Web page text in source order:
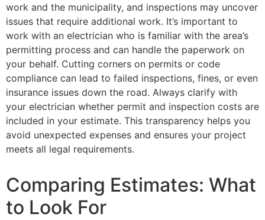
work and the municipality, and inspections may uncover
issues that require additional work. It’s important to
work with an electrician who is familiar with the area’s
permitting process and can handle the paperwork on
your behalf. Cutting corners on permits or code
compliance can lead to failed inspections, fines, or even
insurance issues down the road. Always clarify with
your electrician whether permit and inspection costs are
included in your estimate. This transparency helps you
avoid unexpected expenses and ensures your project
meets all legal requirements.
Comparing Estimates: What
to Look For